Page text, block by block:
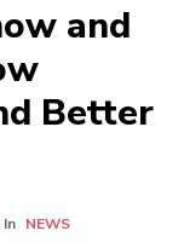
and
Better
In NEWS